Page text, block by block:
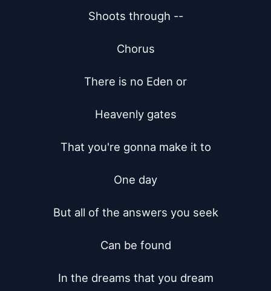
Shoots through --
Chorus
There is no Eden or
Heavenly gates
That you're gonna make it to
One day
But all of the answers you seek
Can be found
In the dreams that you dream